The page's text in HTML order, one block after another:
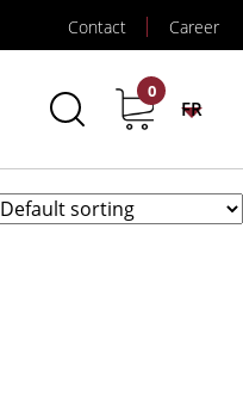
Contact Career
0
FR